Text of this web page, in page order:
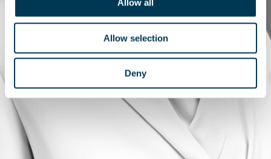
Allow all
Allow selection
Deny